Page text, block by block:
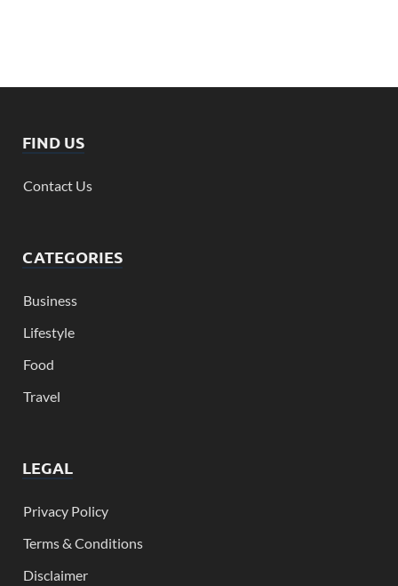
FIND US
Contact Us
CATEGORIES
Business
Lifestyle
Food
Travel
LEGAL
Privacy Policy
Terms & Conditions
Disclaimer